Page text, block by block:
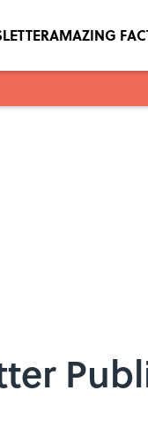
AMAZING